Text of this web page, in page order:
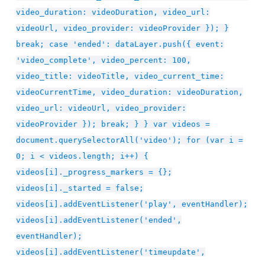
video_duration: videoDuration, video_url:
videoUrl, video_provider: videoProvider }); }
break; case 'ended': dataLayer.push({ event:
'video_complete', video_percent: 100,
video_title: videoTitle, video_current_time:
videoCurrentTime, video_duration: videoDuration,
video_url: videoUrl, video_provider:
videoProvider }); break; } } var videos =
document.querySelectorAll('video'); for (var i =
0; i < videos.length; i++) {
videos[i]._progress_markers = {};
videos[i]._started = false;
videos[i].addEventListener('play', eventHandler);
videos[i].addEventListener('ended',
eventHandler);
videos[i].addEventListener('timeupdate',